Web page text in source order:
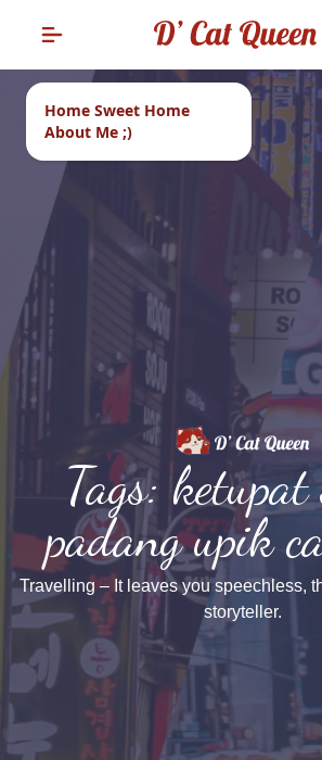
Home Sweet Home
About Me ;)
Tags:
padang upik
Travelling – It leaves you speechless,
storyteller.